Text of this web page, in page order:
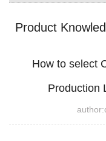
Product
How to select
Production